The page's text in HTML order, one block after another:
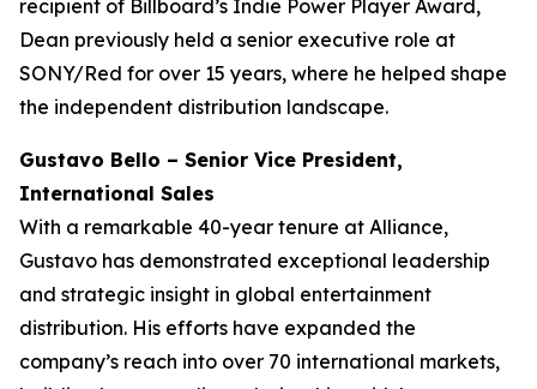
recipient of Billboard’s Indie Power Player Award,
Dean previously held a senior executive role at
SONY/Red for over 15 years, where he helped shape
the independent distribution landscape.
Gustavo Bello – Senior Vice President,
International Sales
With a remarkable 40-year tenure at Alliance,
Gustavo has demonstrated exceptional leadership
and strategic insight in global entertainment
distribution. His efforts have expanded the
company’s reach into over 70 international markets,